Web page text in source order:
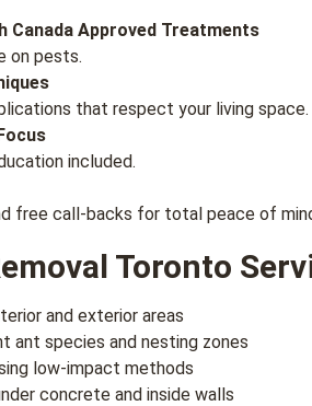
Canada Approved Treatments
on pests.
that respect your living space.
included.
free call-backs for total peace of
Toronto
and exterior areas
ant species and nesting zones
low-impact methods
concrete and inside walls